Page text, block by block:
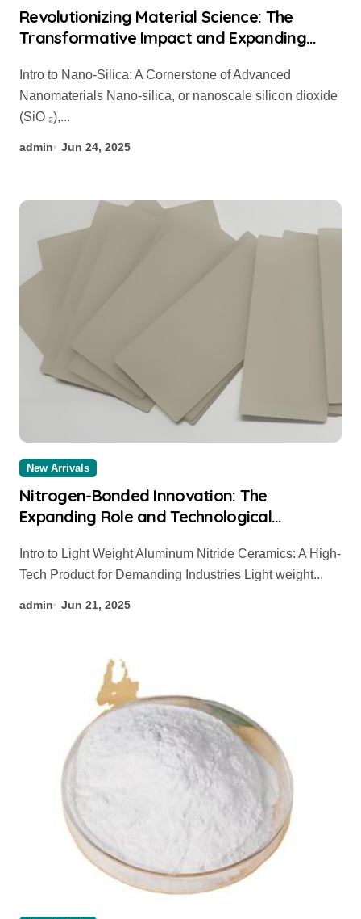
Revolutionizing Material Science: The
Transformative Impact and Expanding
Industries organic silicon
Nanomaterials Nano-silica, or nanoscale silicon dioxide
(SiO ₂),...
admin Jun 24, 2025
New Arrivals
Nitrogen-Bonded Innovation: The
Expanding Role and Technological
Ceramics in High-Performance Applications
silicon nitride thermocouple protection
tube
Tech Product for Demanding Industries Light weight...
admin Jun 21, 2025